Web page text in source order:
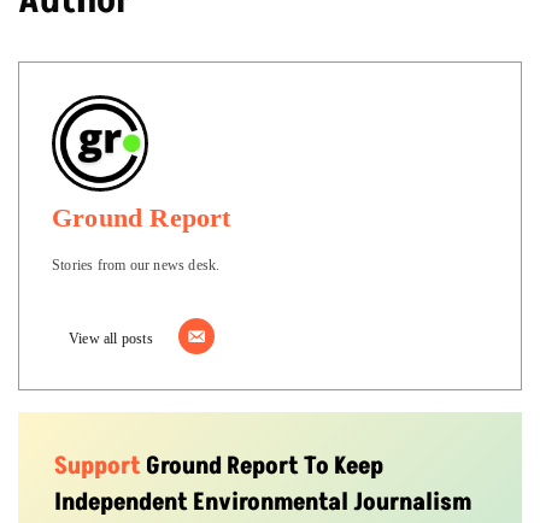
Ground Report
Stories from our news desk.
View all posts
SupportGround Report To Keep
Independent Environmental Journalism